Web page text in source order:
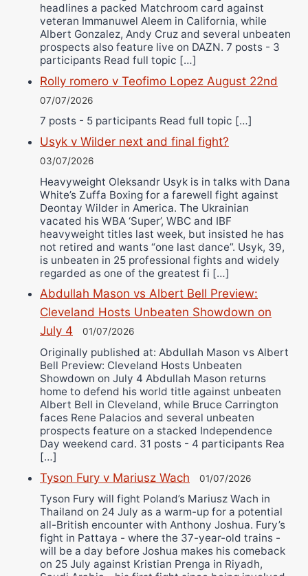
headlines a packed Matchroom card against
veteran Immanuwel Aleem in California, while
Albert Gonzalez, Andy Cruz and several unbeaten
prospects also feature live on DAZN. 7 posts - 3
participants Read full topic […]
Rolly romero v Teofimo Lopez August 22nd
07/07/2026
7 posts - 5 participants Read full topic […]
Usyk v Wilder next and final fight?
03/07/2026
Heavyweight Oleksandr Usyk is in talks with Dana
White’s Zuffa Boxing for a farewell fight against
Deontay Wilder in America. The Ukrainian
vacated his WBA ‘Super’, WBC and IBF
heavyweight titles last week, but insisted he has
not retired and wants “one last dance”. Usyk, 39,
is unbeaten in 25 professional fights and widely
regarded as one of the greatest fi […]
Abdullah Mason vs Albert Bell Preview:
Cleveland Hosts Unbeaten Showdown on
July 4
01/07/2026
Originally published at: Abdullah Mason vs Albert
Bell Preview: Cleveland Hosts Unbeaten
Showdown on July 4 Abdullah Mason returns
home to defend his world title against unbeaten
Albert Bell in Cleveland, while Bruce Carrington
faces Rene Palacios and several unbeaten
prospects feature on a stacked Independence
Day weekend card. 31 posts - 4 participants Rea
[…]
Tyson Fury v Mariusz Wach 01/07/2026
Tyson Fury will fight Poland’s Mariusz Wach in
Thailand on 24 July as a warm-up for a potential
all-British encounter with Anthony Joshua. Fury’s
fight in Pattaya - where the 37-year-old trains -
will be a day before Joshua makes his comeback
on 25 July against Kristian Prenga in Riyadh,